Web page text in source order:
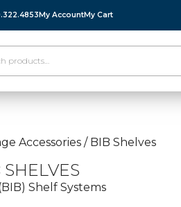
My AccountMy Cart
Accessories /BIB Shelves
SHELVES
Shelf Systems